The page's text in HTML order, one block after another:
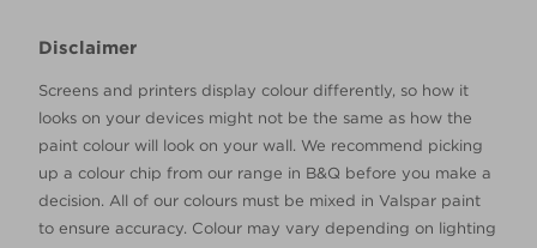
Disclaimer
Screens and printers display colour differently, so how it
looks on your devices might not be the same as how the
paint colour will look on your wall. We recommend picking
up a colour chip from our range in B&Q before you make a
decision. All of our colours must be mixed in Valspar paint
to ensure accuracy. Colour may vary depending on lighting